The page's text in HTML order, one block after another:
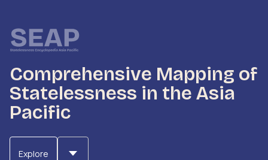
Comprehensive Mapping of
Statelessness in the Asia
Pacific
Explore